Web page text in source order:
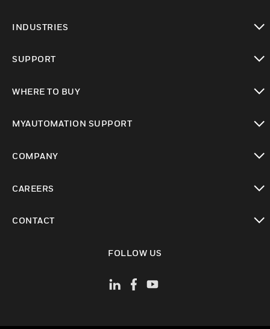
INDUSTRIES
SUPPORT
WHERE TO BUY
MYAUTOMATION SUPPORT
COMPANY
CAREERS
CONTACT
FOLLOW US